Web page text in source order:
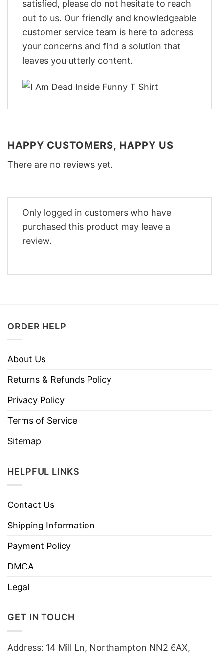
satisfied, please do not hesitate to reach
out to us. Our friendly and knowledgeable
customer service team is here to address
your concerns and find a solution that
leaves you utterly content.
HAPPY CUSTOMERS, HAPPY US
There are no reviews yet.
Only logged in customers who have
purchased this product may leave a
review.
ORDER HELP
About Us
Returns & Refunds Policy
Privacy Policy
Terms of Service
Sitemap
HELPFUL LINKS
Contact Us
Shipping Information
Payment Policy
DMCA
Legal
GET IN TOUCH
Address: 14 Mill Ln, Northampton NN2 6AX,